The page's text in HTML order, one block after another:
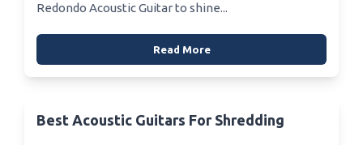
Redondo Acoustic Guitar to shine...
Read More
Best Acoustic Guitars For Shredding